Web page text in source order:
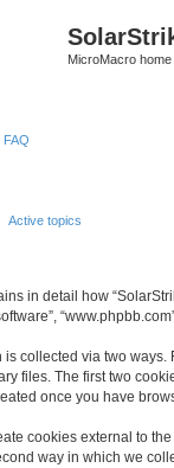
MicroMacro home
FAQ
Active topics
in detail how
is collected via two ways.
files. The first two
once you have
cookies external to
way in which we